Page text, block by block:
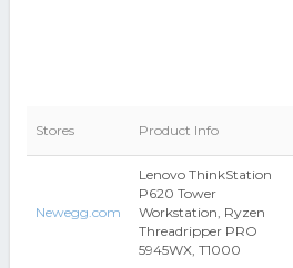
Stores Product Info
Newegg.com
Lenovo ThinkStation
P620 Tower
Workstation, Ryzen
Threadripper PRO
5945WX, T1000